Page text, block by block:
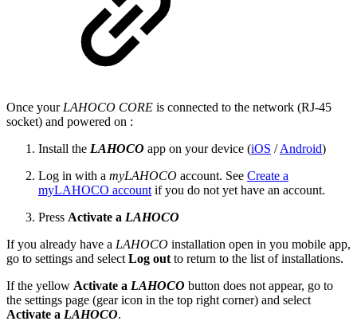
Once your LAHOCO CORE is connected to the network (RJ-45
socket) and powered on :
Install the LAHOCO app on your device (iOS /Android)
Log in with a myLAHOCO account. See Create a
myLAHOCO account if you do not yet have an account.
Press Activate a LAHOCO
If you already have a LAHOCO installation open in you mobile app,
go to settings and select Log out to return to the list of installations.
If the yellow Activate a LAHOCO button does not appear, go to
the settings page (gear icon in the top right corner) and select
Activate a LAHOCO.